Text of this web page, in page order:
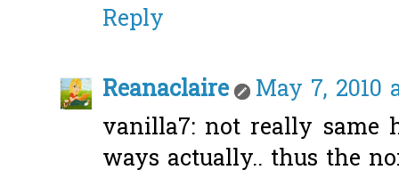
Reply
Reanaclaire
May 7, 2010
vanilla7: not really same
ways actually.. thus the